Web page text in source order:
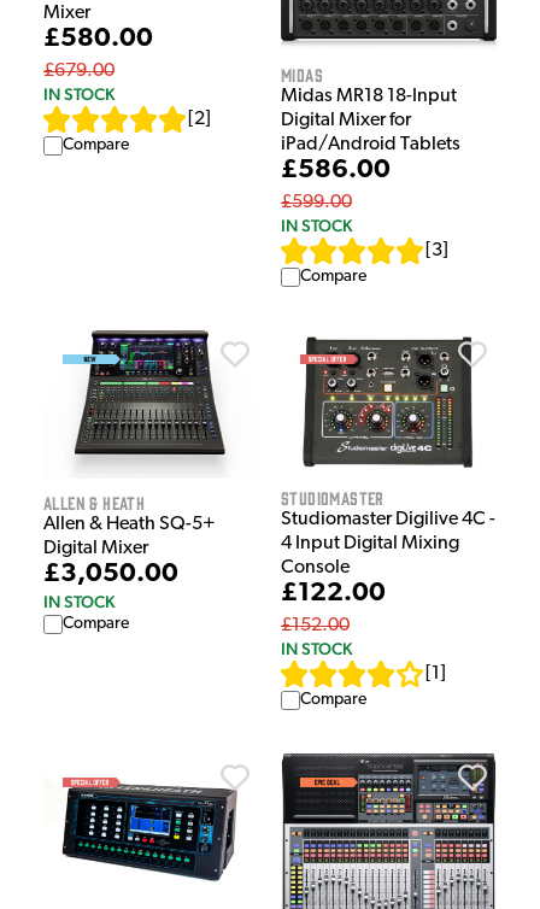
Mixer
£580.00
£679.00
IN STOCK
2
Compare
Midas
Midas MR18 18-Input
Digital Mixer for
iPad/Android Tablets
£586.00
£599.00
IN STOCK
3
Compare
Allen & Heath
Allen & Heath SQ-5+
Digital Mixer
£3,050.00
IN STOCK
Compare
Studiomaster
Studiomaster Digilive 4C -
4 Input Digital Mixing
Console
£122.00
£152.00
IN STOCK
1
Compare